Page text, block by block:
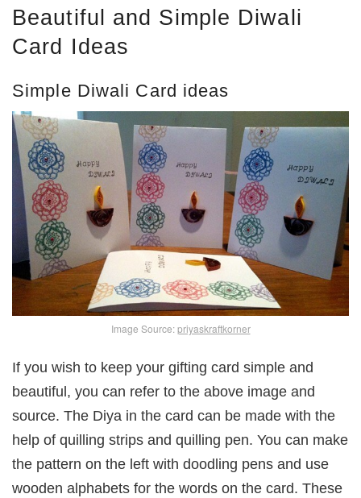
Beautiful and Simple Diwali
Card Ideas
Simple Diwali Card ideas
Image Source:priyaskraftkorner
If you wish to keep your gifting card simple and
beautiful, you can refer to the above image and
source. The Diya in the card can be made with the
help of quilling strips and quilling pen. You can make
the pattern on the left with doodling pens and use
wooden alphabets for the words on the card. These